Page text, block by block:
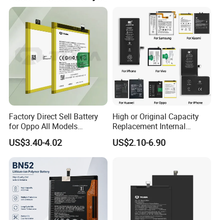
Factory Direct Sell Battery
for Oppo All Models
Blp651/Blp599/Blp603/R9s
/A83/R15 Mobile Phone
Battery
US$3.40-4.02
High or Original Capacity
Replacement Internal
Battery for iPhone 6 7 8 11
12 13 14 15 16 17 All
Telephone Battery
US$2.10-6.90